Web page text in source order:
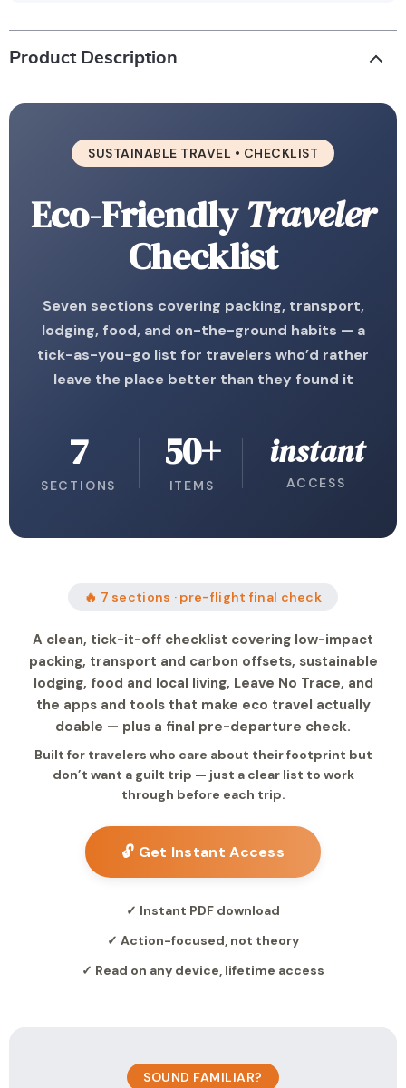
Product Description
SUSTAINABLE TRAVEL • CHECKLIST
Eco-FriendlyTraveler
Checklist
Seven sections covering packing, transport,
lodging, food, and on-the-ground habits — a
tick-as-you-go list for travelers who’d rather
leave the place better than they found it
7
SECTIONS
50+
ITEMS
instant
ACCESS
🔥 7 sections · pre-flight final check
A clean, tick-it-off checklist covering low-impact
packing, transport and carbon offsets, sustainable
lodging, food and local living, Leave No Trace, and
the apps and tools that make eco travel actually
doable — plus a final pre-departure check.
Built for travelers who care about their footprint but
don’t want a guilt trip — just a clear list to work
through before each trip.
🔓 Get Instant Access
✓ Instant PDF download
✓ Action-focused, not theory
✓ Read on any device, lifetime access
SOUND FAMILIAR?